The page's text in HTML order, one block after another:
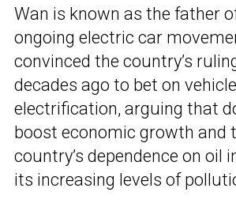
Wan is known as the father
ongoing electric car
convinced the country’s
decades ago to bet on vehicle
electrification, arguing that
boost economic growth and
country’s dependence on oil
its increasing levels of